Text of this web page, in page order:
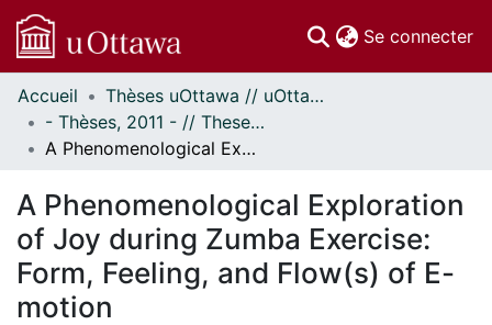
Se connecter
Communautés
et collections
Parcourir
À propos
Accueil
Thèses uOttawa // uOttawa Theses
- Thèses, 2011 - // Theses, 2011 -
A Phenomenological Exploration of Joy during Zumba Exercise: Form, Feeling, and Flow(s) of E-motion
A Phenomenological Exploration
of Joy during Zumba Exercise:
Form, Feeling, and Flow(s) of E-
motion